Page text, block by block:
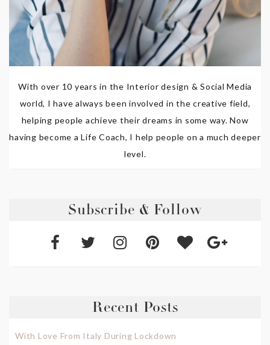
With over 10 years in the Interior design & Social Media
world, I have always been involved in the creative field,
helping people achieve their dreams in some way. Now
having become a Life Coach, I help people on a much deeper
level.
Subscribe & Follow
Recent Posts
With Love From Italy During Lockdown